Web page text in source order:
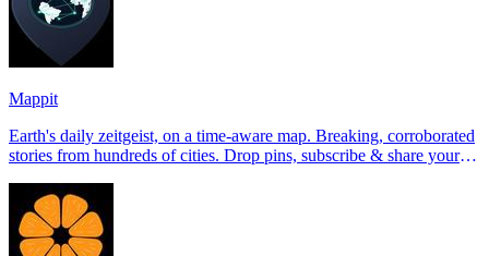
Mappit
Earth's daily zeitgeist, on a time-aware map. Breaking, corroborated
stories from hundreds of cities. Drop pins, subscribe & share your